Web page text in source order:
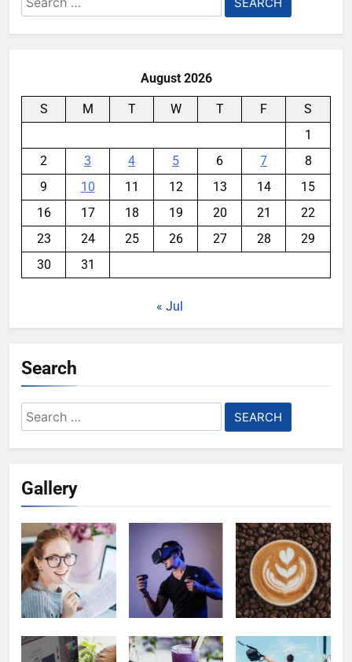
for:
August 2026
S M T W T F
S
1
2
3 4 5 6 7
8
9
10 11 12 13 14
15
16
17 18 19 20 21
22
23
24 25 26 27 28
29
30
31
« Jul
Search
Search
for:
Gallery